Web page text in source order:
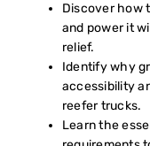
Discover how
and power it
relief.
Identify why
accessibility
reefer trucks.
Learn the